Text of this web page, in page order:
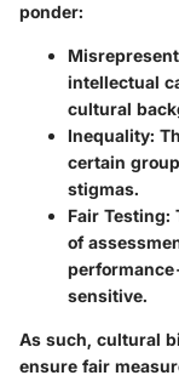
ponder:
intellectual
cultural
Inequality:
certain
stigmas.
Fair Testing:
of
sensitive.
As such, cultural
ensure fair